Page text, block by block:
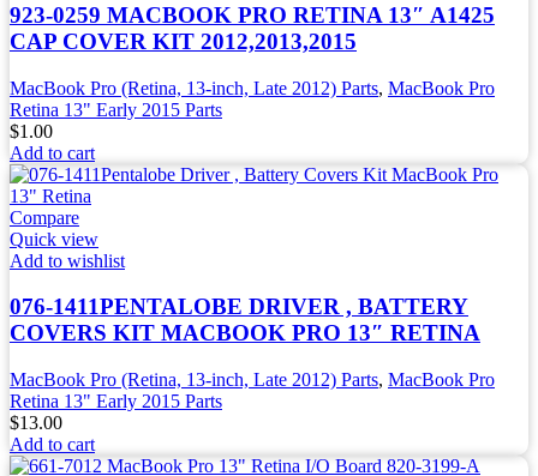
923-0259 MACBOOK PRO RETINA 13″ A1425
CAP COVER KIT 2012,2013,2015
MacBook Pro (Retina, 13-inch, Late 2012) Parts, MacBook Pro
Retina 13" Early 2015 Parts
$1.00
Add to cart
Compare
Quick view
Add to wishlist
076-1411PENTALOBE DRIVER , BATTERY
COVERS KIT MACBOOK PRO 13″ RETINA
MacBook Pro (Retina, 13-inch, Late 2012) Parts, MacBook Pro
Retina 13" Early 2015 Parts
$13.00
Add to cart